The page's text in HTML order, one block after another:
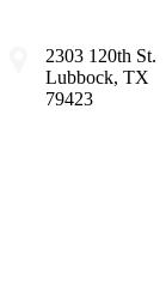
2303 120th St.
Lubbock, TX
79423